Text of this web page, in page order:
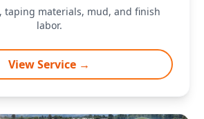
taping materials, mud, and finish
labor.
View Service →